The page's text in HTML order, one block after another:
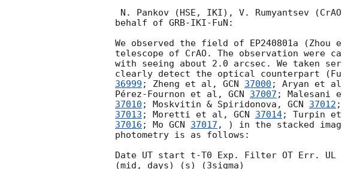
behalf of GRB-IKI-FuN:
We observed the field of EP240801a (Zhou
telescope of CrAO. The observation were
with seeing about 2.0 arcsec. We taken
clearly detect the optical counterpart
36999 ; Zheng et al, GCN 37000 ; Aryan et
Pérez-Fournon et al, GCN 37007 ; Malesani
37010 ; Moskvitin & Spiridonova, GCN 37012
37013 ; Moretti et al, GCN 37014; Turpin
37016 ; Mo GCN 37017 , ) in the stacked
photometry is as follows:
Date UT start t-T0 Exp. Filter OT Err. UL